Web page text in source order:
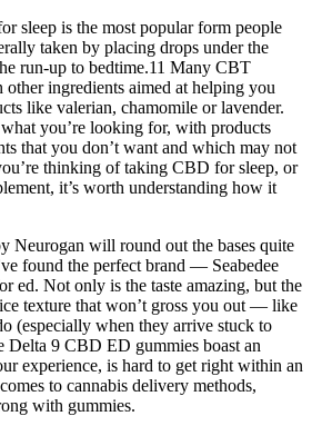
sleep is the most popular form people
taken by placing drops under the
run-up to bedtime.11 Many CBT
other ingredients aimed at helping you
like valerian, chamomile or lavender.
you’re looking for, with products
that you don’t want and which may not
thinking of taking CBD for sleep, or
it’s worth understanding how it
Neurogan will round out the bases quite
found the perfect brand — Seabedee
ed. Not only is the taste amazing, but the
texture that won’t gross you out — like
(especially when they arrive stuck to
Delta 9 CBD ED gummies boast an
experience, is hard to get right within an
to cannabis delivery methods,
with gummies.